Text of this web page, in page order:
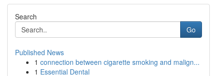
Search
Go
Published News
1 connection between cigarette smoking and malign...
1 Essential Dental